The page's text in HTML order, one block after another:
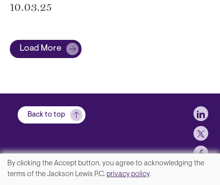
10.03.25
Load More
Back to top
We
By clicking the Accept button, you agree to acknowledging the
terms of the Jackson Lewis P.C. privacy policy.